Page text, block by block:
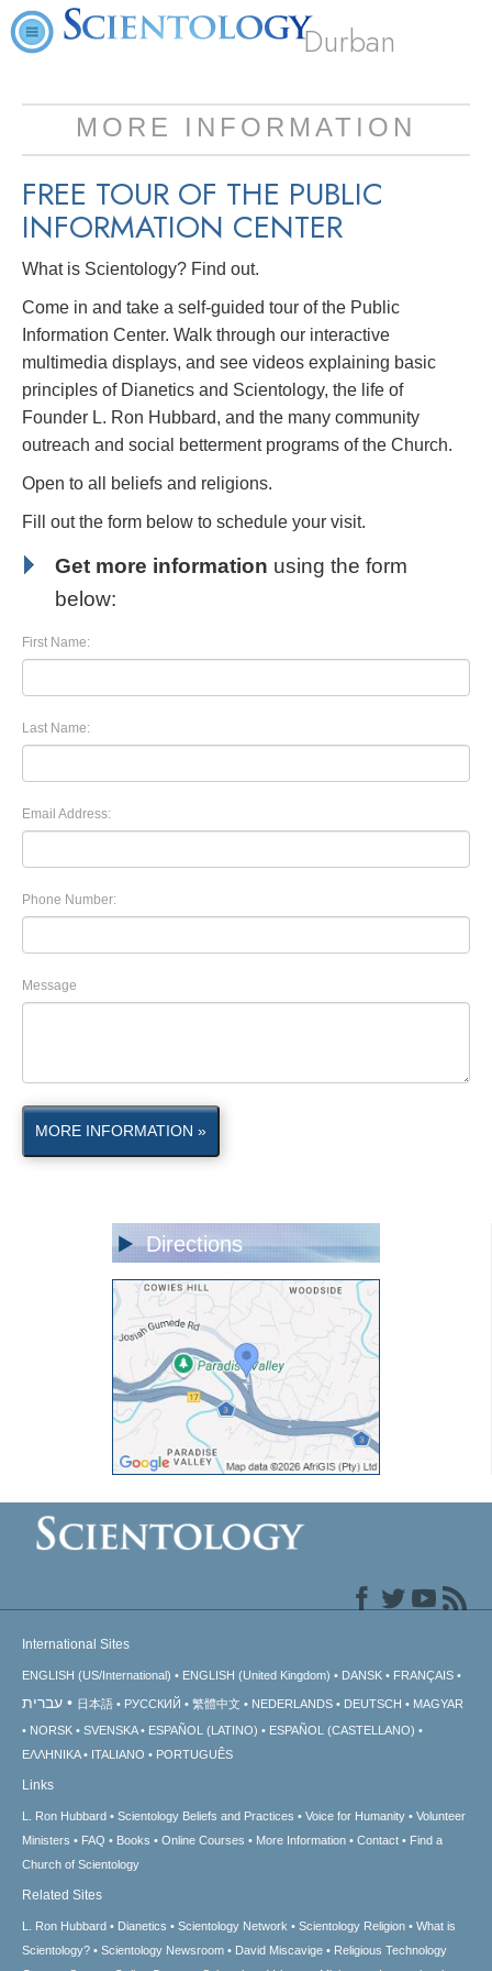
Durban
MORE INFORMATION
FREE TOUR OF THE PUBLIC
INFORMATION CENTER
What is Scientology? Find out.
Come in and take a self-guided tour of the Public
Information Center. Walk through our interactive
multimedia displays, and see videos explaining basic
principles of Dianetics and Scientology, the life of
Founder L. Ron Hubbard, and the many community
outreach and social betterment programs of the Church.
Open to all beliefs and religions.
Fill out the form below to schedule your visit.
Get more information using the form
below:
First Name:
Last Name:
Email Address:
Phone Number:
Message
MORE INFORMATION »
Directions
International Sites
ENGLISH (US/International) ENGLISH (United Kingdom) DANSK FRANÇAIS
עברית 日本語 РУССКИЙ 繁體中文 NEDERLANDS DEUTSCH
MAGYAR
NORSK
SVENSKA ESPAÑOL (LATINO)
ESPAÑOL (CASTELLANO)
ΕΛΛΗΝΙΚA
ITALIANO PORTUGUÊS
Links
L. Ron Hubbard Scientology Beliefs and Practices Voice for Humanity
Volunteer
Ministers
FAQ Books Online Courses More Information Contact
Find a
Church of Scientology
Related Sites
L. Ron Hubbard Dianetics Scientology Network Scientology Religion
What is
Scientology?
Scientology Newsroom David Miscavige
Religious Technology